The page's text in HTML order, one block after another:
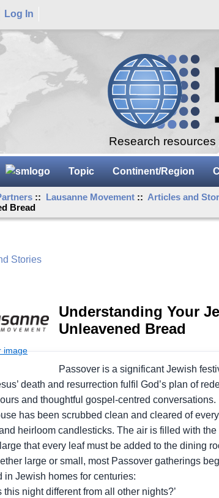
Log In
Research
Topic Continent/Region
:: Lausanne Movement :: Articles and
Bread
Stories
Understanding Your
Unleavened Bread
Passover is a significant Jewish
death and resurrection fulfil God’s plan of
and thoughtful gospel-centred conversations.
has been scrubbed clean and cleared of
heirloom candlesticks. The air is filled with
that every leaf must be added to the dining
large or small, most Passover gatherings
in Jewish homes for centuries:
this night different from all other nights?’